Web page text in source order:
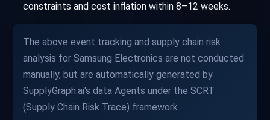
constraints and cost inflation within 8–12 weeks.
The above event tracking and supply chain risk
analysis for Samsung Electronics are not conducted
manually, but are automatically generated by
SupplyGraph.ai's data Agents under the SCRT
(Supply Chain Risk Trace) framework.